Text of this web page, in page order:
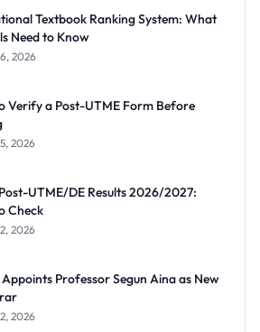
Textbook Ranking System: What
Need to Know
2026
Verify a Post-UTME Form Before
2026
UTME/DE Results 2026/2027:
Check
2026
Professor Segun Aina as New
2026